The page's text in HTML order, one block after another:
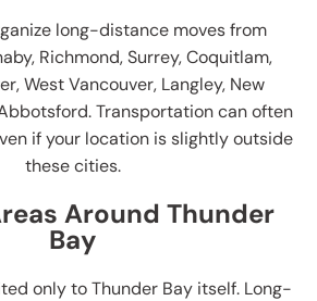
long-distance moves from
Richmond, Surrey, Coquitlam,
West Vancouver, Langley, New
Transportation can often
if your location is slightly outside
these cities.
Around Thunder
Bay
only to Thunder Bay itself. Long-